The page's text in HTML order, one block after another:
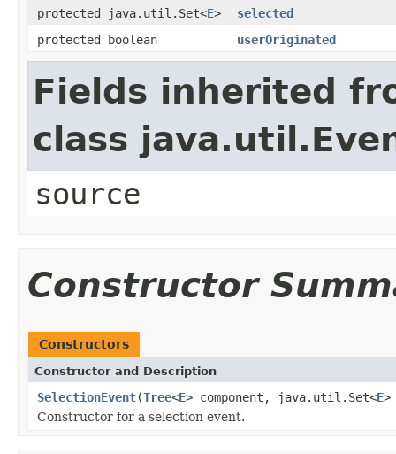
protected java.util.Set<E>
selected
protected boolean
userOriginated
Fields inherited
class
source
Constructor
Constructors
Constructor and Description
SelectionEvent(Tree<E> component, java.util.Set<E>
Constructor for a selection event.